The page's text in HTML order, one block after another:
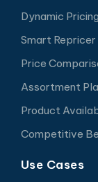
Dynamic Pricing
Smart Repricer
Price
Assortment
Product
Competitive
Use Cases